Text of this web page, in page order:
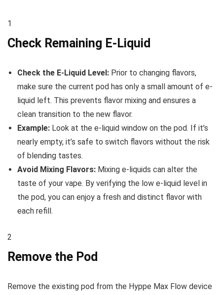
1
Check Remaining E-Liquid
Check the E-Liquid Level: Prior to changing flavors,
make sure the current pod has only a small amount of e-
liquid left. This prevents flavor mixing and ensures a
clean transition to the new flavor.
Example: Look at the e-liquid window on the pod. If it’s
nearly empty, it’s safe to switch flavors without the risk
of blending tastes.
Avoid Mixing Flavors: Mixing e-liquids can alter the
taste of your vape. By verifying the low e-liquid level in
the pod, you can enjoy a fresh and distinct flavor with
each refill.
2
Remove the Pod
Remove the existing pod from the Hyppe Max Flow device